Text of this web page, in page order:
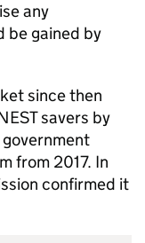
any
be gained by
since then
savers by
from 2017. In
confirmed it